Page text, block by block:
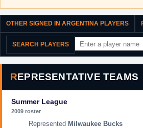
OTHER SIGNED IN ARGENTINA PLAYERS
SEARCH PLAYERS
REPRESENTATIVE TEAMS
Summer League
2009 roster
Milwaukee Bucks